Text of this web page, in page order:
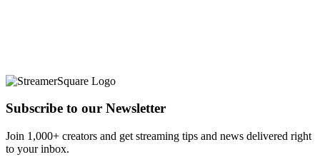
Subscribe to our Newsletter
Join 1,000+ creators and get streaming tips and news delivered right
to your inbox.